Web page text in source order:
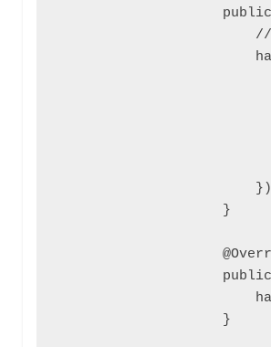
                    }
                    }